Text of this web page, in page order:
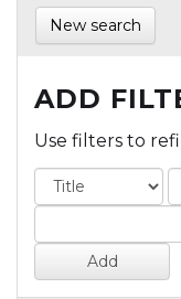
New search
ADD
Use filters to